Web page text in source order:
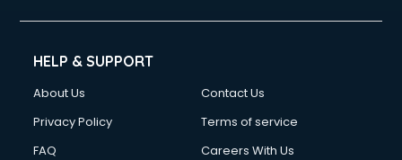
HELP & SUPPORT
About Us
Contact Us
Privacy Policy
Terms of service
FAQ
Careers With Us